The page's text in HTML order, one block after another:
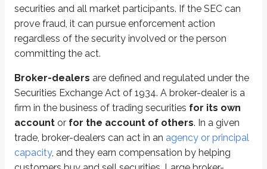
securities and all market participants. If the SEC can
prove fraud, it can pursue enforcement action
regardless of the security involved or the person
committing the act.
Broker-dealers are defined and regulated under the
Securities Exchange Act of 1934. A broker-dealer is a
firm in the business of trading securities for its own
account or for the account of others. In a given
trade, broker-dealers can act in an agency or principal
capacity, and they earn compensation by helping
Today, suitability determinations are required in most situations. If
established customer
is defined as either:
A customer with an account open for at least one year with the firm, or
If either condition is met, the firm and the financial professional can avoid
Key points
Securities Exchange Act of 1934
Regulates the secondary market
Applies to non-exempt securities